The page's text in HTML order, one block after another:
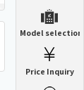
Model selection
Price Inquiry